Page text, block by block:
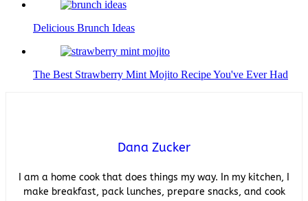
Delicious Brunch Ideas
The Best Strawberry Mint Mojito Recipe You've Ever Had
Dana Zucker
I am a home cook that does things my way. In my kitchen, I
make breakfast, pack lunches, prepare snacks, and cook